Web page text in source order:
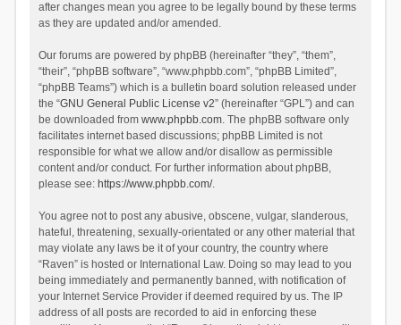
after changes mean you agree to be legally bound by these terms
as they are updated and/or amended.
Our forums are powered by phpBB (hereinafter “they”, “them”,
“their”, “phpBB software”, “www.phpbb.com”, “phpBB Limited”,
“phpBB Teams”) which is a bulletin board solution released under
the “GNU General Public License v2” (hereinafter “GPL”) and can
be downloaded from www.phpbb.com. The phpBB software only
facilitates internet based discussions; phpBB Limited is not
responsible for what we allow and/or disallow as permissible
content and/or conduct. For further information about phpBB,
please see: https://www.phpbb.com/.
You agree not to post any abusive, obscene, vulgar, slanderous,
hateful, threatening, sexually-orientated or any other material that
may violate any laws be it of your country, the country where
“Raven” is hosted or International Law. Doing so may lead to you
being immediately and permanently banned, with notification of
your Internet Service Provider if deemed required by us. The IP
address of all posts are recorded to aid in enforcing these